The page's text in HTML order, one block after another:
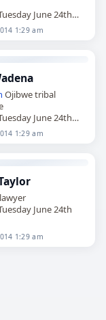
June 24th
1:29 am
Ojibwe tribal
June 24th
1:29 am
lawyer
June 24th
1:29 am